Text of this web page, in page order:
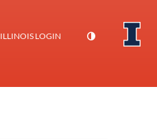
ILLINOIS LOGIN